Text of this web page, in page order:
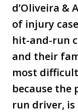
d’Oliveira &
of injury
hit-and-run
and their
most
because
run driver,